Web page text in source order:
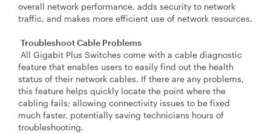
overall network performance, adds security to network
traffic, and makes more efficient use of network resources.
Troubleshoot Cable Problems
All Gigabit Plus Switches come with a cable diagnostic
feature that enables users to easily find out the health
status of their network cables. If there are any problems,
this feature helps quickly locate the point where the
cabling fails; allowing connectivity issues to be fixed
much faster, potentially saving technicians hours of
troubleshooting.